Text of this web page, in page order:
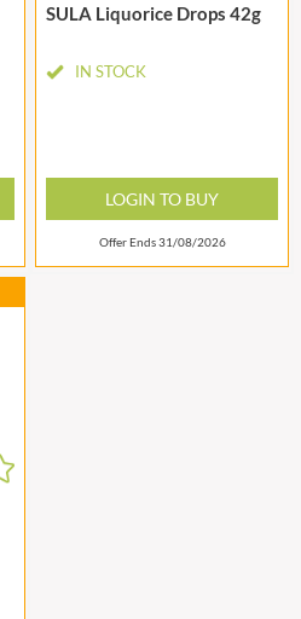
SULA Liquorice Drops 42g
IN STOCK
LOGIN TO BUY
Offer Ends 31/08/2026